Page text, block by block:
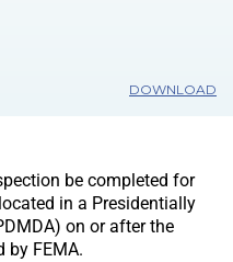
DOWNLOAD
be completed for
in a Presidentially
on or after the
by FEMA.